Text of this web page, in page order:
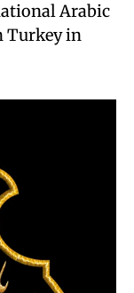
Arabic
Turkey in